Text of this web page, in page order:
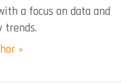
a focus on data and
trends.
»